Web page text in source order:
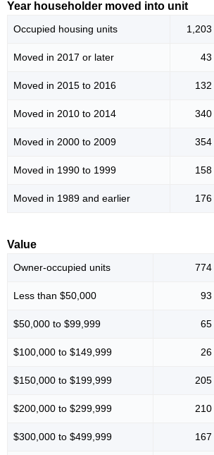
Year householder moved into unit
Occupied housing units 1,203
Moved in 2017 or later 43
Moved in 2015 to 2016 132
Moved in 2010 to 2014 340
Moved in 2000 to 2009 354
Moved in 1990 to 1999 158
Moved in 1989 and earlier 176
Value
Owner-occupied units 774
Less than $50,000 93
$50,000 to $99,999 65
$100,000 to $149,999 26
$150,000 to $199,999 205
$200,000 to $299,999 210
$300,000 to $499,999 167